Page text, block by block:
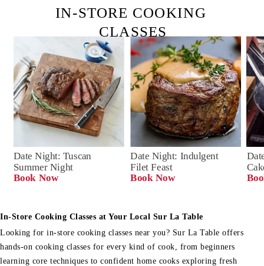
FILTER CLASSES
Date Night: Indulgent
Filet Feast
Book Now
Date Night: Tuscan
Summer Night
Book Now
IN-STORE COOKING
CLASSES
In-Store Cooking Classes at Your Local Sur La Table
Looking for in-store cooking classes near you? Sur La Table offers
hands-on cooking classes for every kind of cook, from beginners
learning core techniques to confident home cooks exploring fresh